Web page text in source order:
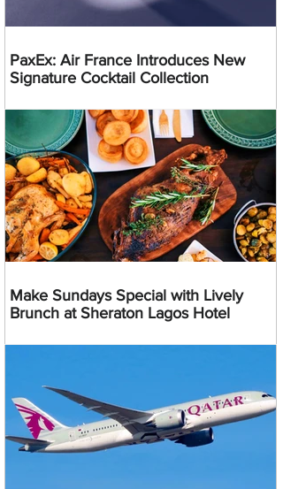
PaxEx: Air France Introduces New
Signature Cocktail Collection
Make Sundays Special with Lively
Brunch at Sheraton Lagos Hotel